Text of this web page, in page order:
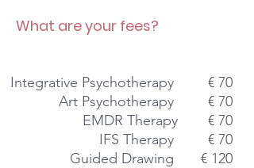
What are your fees?
Integrative Psychotherapy
Art Psychotherapy
EMDR Therapy
IFS Therapy
Guided Drawing
€ 70
€ 70
€ 70
€ 70
€ 120